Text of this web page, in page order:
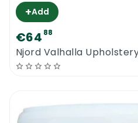
+Add
€64 88
Njord Valhalla